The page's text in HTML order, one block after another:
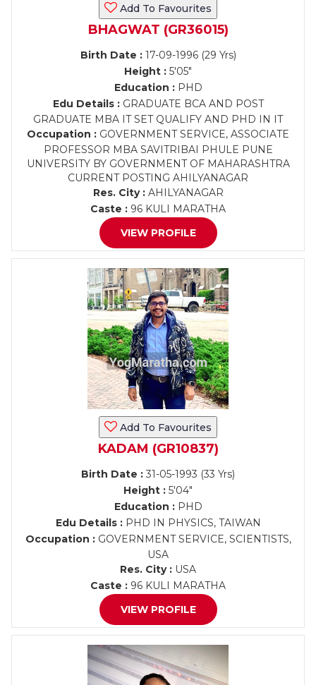
Add To Favourites
BHAGWAT (GR36015)
Birth Date :17-09-1996 (29 Yrs)
Height : 5'05"
Education :PHD
Edu Details :GRADUATE BCA AND POST
GRADUATE MBA IT SET QUALIFY AND PHD IN IT
Occupation : GOVERNMENT SERVICE, ASSOCIATE
PROFESSOR MBA SAVITRIBAI PHULE PUNE
UNIVERSITY BY GOVERNMENT OF MAHARASHTRA
CURRENT POSTING AHILYANAGAR
Res. City :AHILYANAGAR
Caste : 96 KULI MARATHA
VIEW PROFILE
Add To Favourites
KADAM (GR10837)
Birth Date : 31-05-1993 (33 Yrs)
Height : 5'04"
Education :PHD
Edu Details :PHD IN PHYSICS, TAIWAN
Occupation :GOVERNMENT SERVICE, SCIENTISTS,
USA
Res. City : USA
Caste : 96 KULI MARATHA
VIEW PROFILE